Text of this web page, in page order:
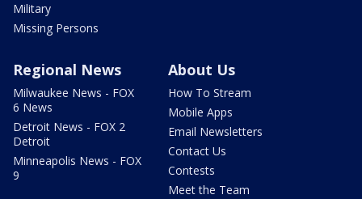
Military
Missing Persons
Regional News
Milwaukee News - FOX
6 News
Detroit News - FOX 2
Detroit
Minneapolis News - FOX
9
About Us
How To Stream
Mobile Apps
Email Newsletters
Contact Us
Contests
Meet the Team